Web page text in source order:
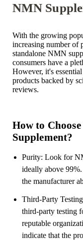
NMN
With the growing
increasing number of
standalone NMN
consumers have a
However, it's
products backed by
reviews.
How to
Supplement?
Purity: Look for
ideally above
the manufacturer
Third-Party
third-party testing
reputable
indicate that the